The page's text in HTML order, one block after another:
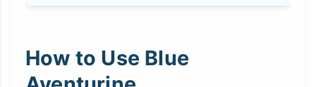
How to Use Blue